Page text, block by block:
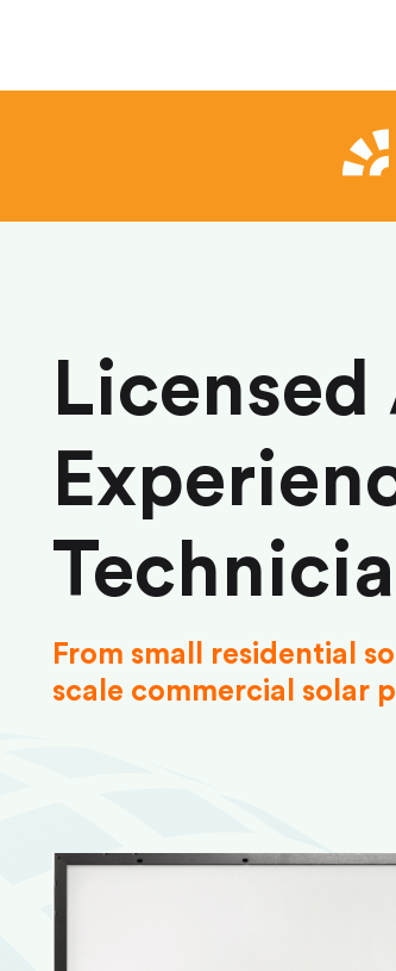
Licensed
From small residential
scale commercial solar